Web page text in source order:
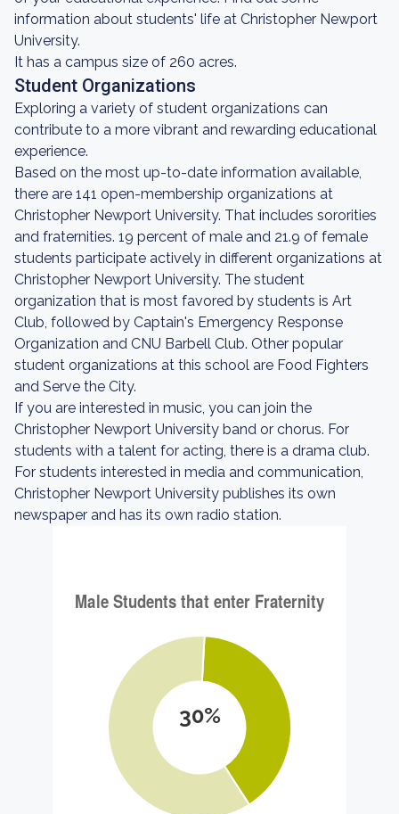
information about students' life at Christopher Newport
University.
It has a campus size of 260 acres.
Student Organizations
Exploring a variety of student organizations can
contribute to a more vibrant and rewarding educational
experience.
Based on the most up-to-date information available,
there are 141 open-membership organizations at
Christopher Newport University. That includes sororities
and fraternities. 19 percent of male and 21.9 of female
students participate actively in different organizations at
Christopher Newport University. The student
organization that is most favored by students is Art
Club, followed by Captain's Emergency Response
Organization and CNU Barbell Club. Other popular
student organizations at this school are Food Fighters
and Serve the City.
If you are interested in music, you can join the
Christopher Newport University band or chorus. For
students with a talent for acting, there is a drama club.
For students interested in media and communication,
Christopher Newport University publishes its own
newspaper and has its own radio station.
30%